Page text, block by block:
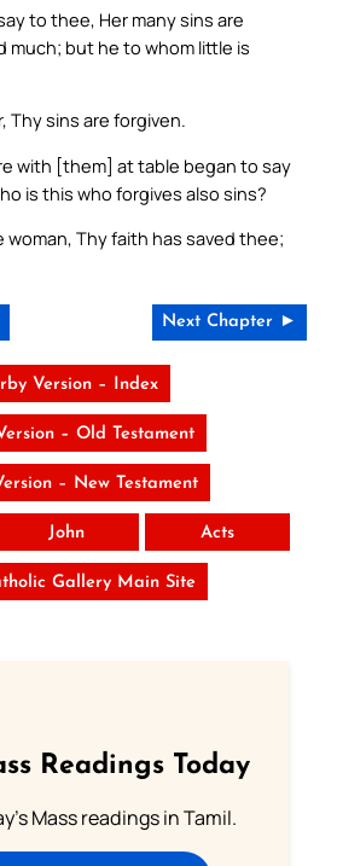
to thee, Her many sins are
much; but he to whom little is
Thy sins are forgiven.
with [them] at table began to say
is this who forgives also sins?
woman, Thy faith has saved thee;
Next Chapter ►
Version – Index
– Old Testament
– New Testament
John Acts
Gallery Main Site
Readings Today
Mass readings in Tamil.